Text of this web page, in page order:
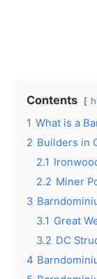
Contents
1 What is a
2 Builders in
2.1
2.2 Miner
3
3.1 Great
3.2 DC
4